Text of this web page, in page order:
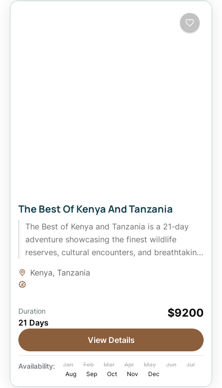
The Best Of Kenya And Tanzania
The Best of Kenya and Tanzania is a 21-day
adventure showcasing the finest wildlife
reserves, cultural encounters, and breathtaking
Kenya, Tanzania
Duration
21 Days
$9200
View Details
Availability: Jan Feb Mar Apr May Jun
Jul
Aug
Sep Oct Nov Dec